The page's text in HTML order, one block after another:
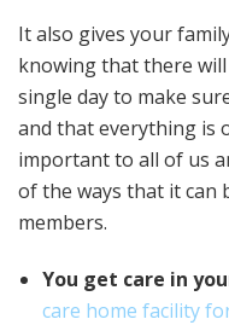
It also gives your
knowing that there
single day to make
and that everything is
important to all of us
of the ways that it can
members.
You get care in
care home facility